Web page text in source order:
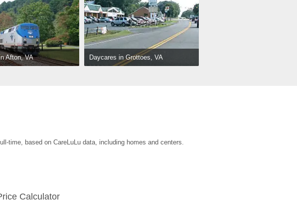
Afton, VA Daycares in Grottoes, VA
time, based on CareLuLu data, including homes and centers.
Calculator